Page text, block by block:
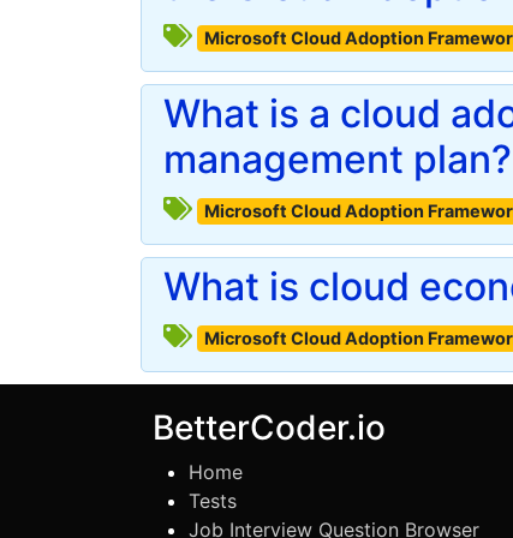
Microsoft Cloud Adoption
What is a cloud
management plan?
Microsoft Cloud Adoption
What is cloud
Microsoft Cloud Adoption
BetterCoder.io
Home
Tests
Job Interview Question Browser